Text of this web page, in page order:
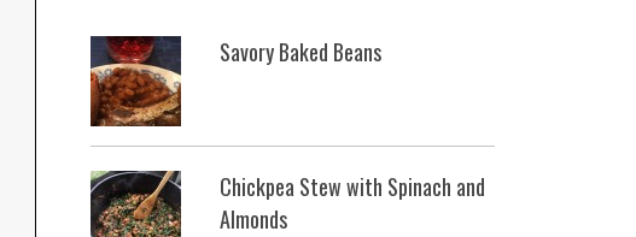
Savory Baked Beans
Chickpea Stew with Spinach and
Almonds